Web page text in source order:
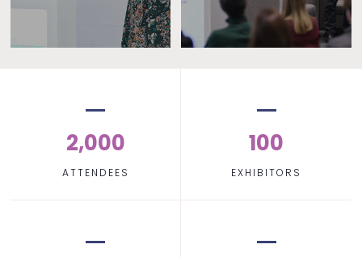
2,000
ATTENDEES
100
EXHIBITORS